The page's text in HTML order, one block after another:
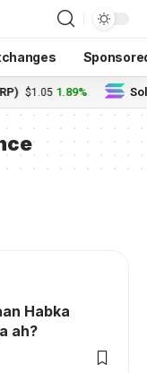
$1.05 1.89%
Habka
ah?